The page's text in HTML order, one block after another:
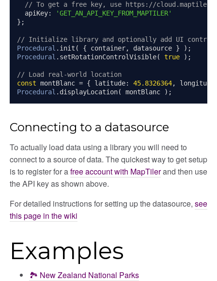
// To get a free key, use https://
  apiKey
:
'GET_AN_API_KEY_FROM_MAPTILER'
};
// Initialize library and optionally add UI
Procedural . init ( { container, datasource }
);
Procedural . setRotationControlVisible( true );
// Load real-world location
const montBlanc = { latitude: 45.8326364, longitude
Procedural . displayLocation( montBlanc );
Connecting to a datasource
To actually load data using a library you will need to
connect to a source of data. The quickest way to get setup
is to register for afree account with MapTilerand then use
the API key as shown above.
For detailed instructions for setting up the datasource, see
this page in the wiki
Examples
🏞️ New Zealand National Parks